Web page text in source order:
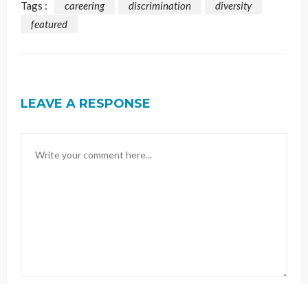
Tags : careering discrimination
diversity
featured
LEAVE A RESPONSE